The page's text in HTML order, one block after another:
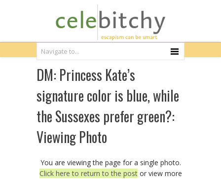
DM: Princess Kate’s
signature color is blue, while
the Sussexes prefer green?:
Viewing Photo
You are viewing the page for a single photo.
Click here to return to the postor view more